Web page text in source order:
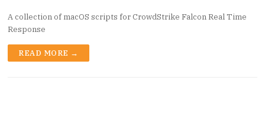
A collection of macOS scripts for CrowdStrike Falcon Real Time
Response
READ MORE →